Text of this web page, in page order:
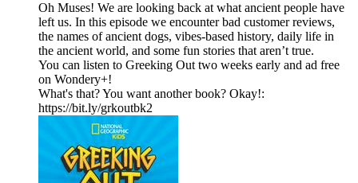
Oh Muses! We are looking back at what ancient people have
left us. In this episode we encounter bad customer reviews,
the names of ancient dogs, vibes-based history, daily life in
the ancient world, and some fun stories that aren’t true.
You can listen to Greeking Out two weeks early and ad free
on Wondery+!
What's that? You want another book? Okay!:
https://bit.ly/grkoutbk2